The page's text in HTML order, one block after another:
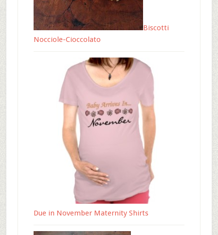
Biscotti
Nocciole-Cioccolato
Due in November Maternity Shirts